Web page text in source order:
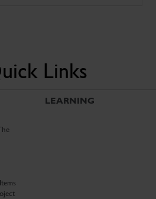
Links
LEARNING